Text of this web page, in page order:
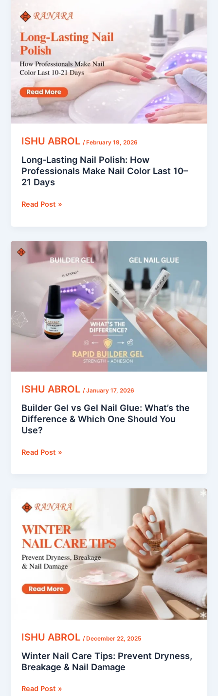
ISHU ABROL/ February 19, 2026
Long-Lasting Nail Polish: How
Professionals Make Nail Color Last 10–
21 Days
Lasting
Nail
Polish:
How
Professionals
Make
Color
10–
21
Days
Read Post »
ISHU ABROL/January 17, 2026
Builder Gel vs Gel Nail Glue: What’s the
Difference & Which One Should You
Use?
Builder
Gel
What’s
Difference
One
Should
Use?
Read Post »
ISHU ABROL /December 22, 2025
Winter Nail Care Tips: Prevent Dryness,
Breakage & Nail Damage
Nail
Tips:
Prevent
Breakage
Nail
Read Post »